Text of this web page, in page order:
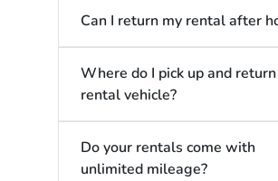
Can I return my rental after
Where do I pick up and
rental vehicle?
Do your rentals come with
unlimited mileage?